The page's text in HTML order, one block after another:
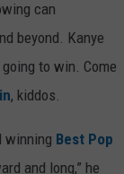
can
beyond. Kanye
to win. Come
, kiddos.
winning Best Pop
and long,” he